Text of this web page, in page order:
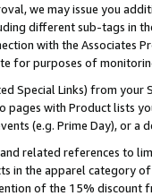
we may issue you
different sub-tags in
with the Associates
for purposes of
Special Links) from
pages with Product lists
(e.g. Prime Day), or a
related references to
in the apparel category
of the 15% discount